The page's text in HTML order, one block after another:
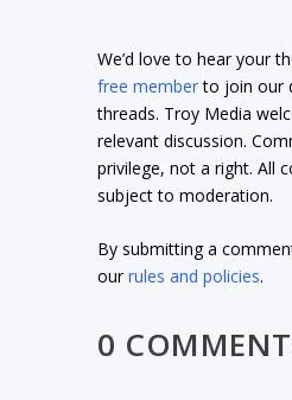
We’d love to hear your
free memberto join our
threads. Troy Media
relevant discussion.
privilege, not a right. All
subject to moderation.
By submitting a
ourrules and policies.
0